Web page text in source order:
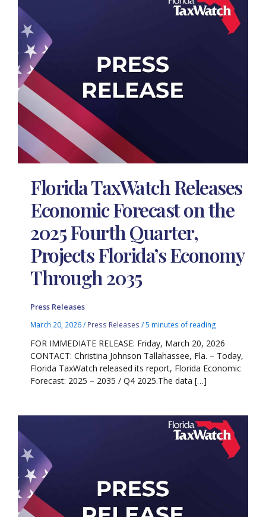
Florida TaxWatch Releases
Economic Forecast on the
2025 Fourth Quarter,
Projects Florida’s Economy
Through 2035
Press Releases
March 20, 2026/ Press Releases /5 minutes of reading
FOR IMMEDIATE RELEASE: Friday, March 20, 2026
CONTACT: Christina Johnson Tallahassee, Fla. – Today,
Florida TaxWatch released its report, Florida Economic
Forecast: 2025 – 2035 / Q4 2025.The data […]